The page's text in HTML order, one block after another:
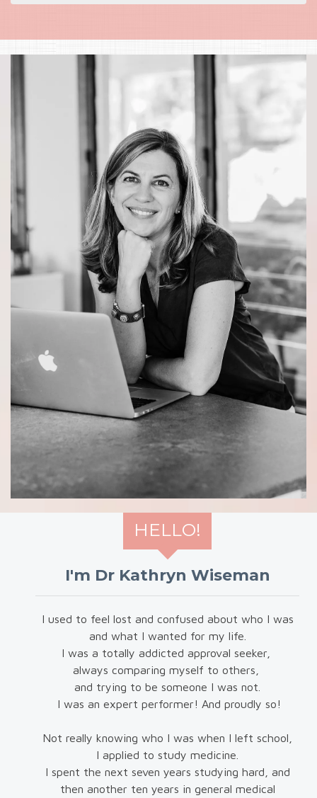
HELLO!
I'm Dr Kathryn Wiseman
I used to feel lost and confused about who I was
and what I wanted for my life.
I was a totally addicted approval seeker,
always comparing myself to others,
and trying to be someone I was not.
I was an expert performer! And proudly so!
Not really knowing who I was when I left school,
I applied to study medicine.
I spent the next seven years studying hard, and
then another ten years in general medical